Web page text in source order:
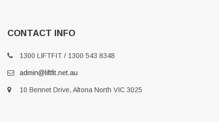
CONTACT INFO
1300 LIFTFIT / 1300 543 8348
admin@liftfit.net.au
10 Bennet Drive, Altona North VIC 3025